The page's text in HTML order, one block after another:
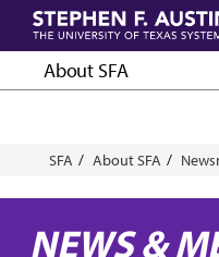
Skip
main
contentAbout SFA
Breadcrumb
SFA About SFA
NEWS &